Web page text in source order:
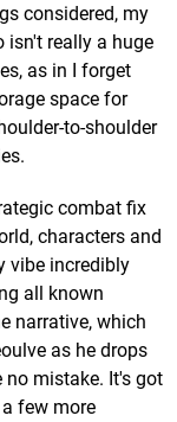
considered, my
isn't really a huge
as in I forget
space for
to-shoulder
combat fix
characters and
vibe incredibly
all known
narrative, which
as he drops
no mistake. It's got
few more